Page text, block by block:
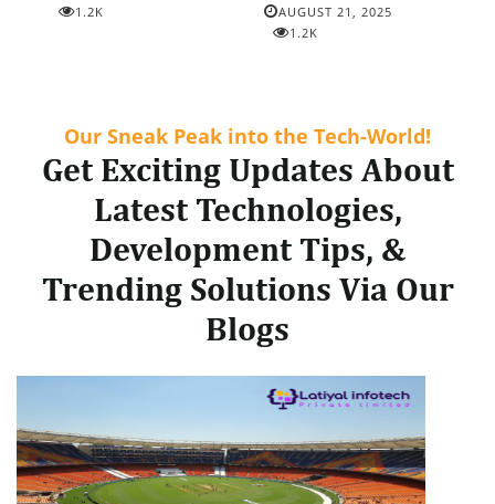
Live
Line
API
Solution
1.2K
Line
real-
time
match
experience
AUGUST 21, 2025
1.2K
Our Sneak Peak into the Tech-World!
Get Exciting Updates About
Latest Technologies,
Development Tips, &
Trending Solutions Via Our
Blogs